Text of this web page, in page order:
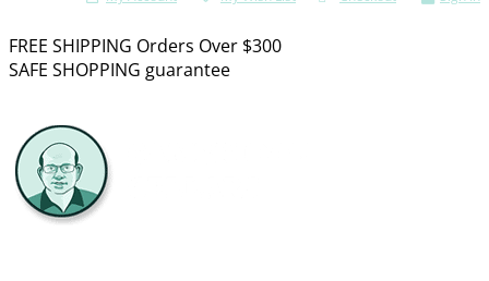
FREE SHIPPING Orders Over $300
SAFE SHOPPING guarantee